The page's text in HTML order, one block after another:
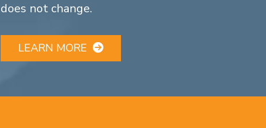
does not change.
LEARN MORE